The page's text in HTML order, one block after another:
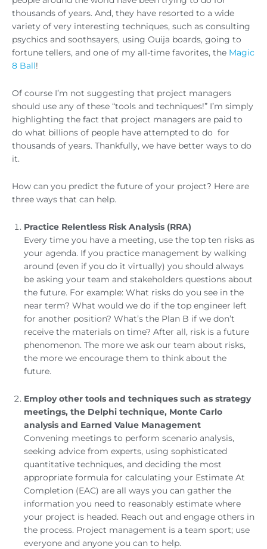
thousands of years. And, they have resorted to a wide
variety of very interesting techniques, such as consulting
psychics and soothsayers, using Ouija boards, going to
fortune tellers, and one of my all-time favorites, the Magic
8 Ball!
Of course I’m not suggesting that project managers
should use any of these “tools and techniques!” I’m simply
highlighting the fact that project managers are paid to
do what billions of people have attempted to do for
thousands of years. Thankfully, we have better ways to do
it.
How can you predict the future of your project? Here are
three ways that can help.
Practice Relentless Risk Analysis (RRA)
Every time you have a meeting, use the top ten risks as
your agenda. If you practice management by walking
around (even if you do it virtually) you should always
be asking your team and stakeholders questions about
the future. For example: What risks do you see in the
near term? What would we do if the top engineer left
for another position? What’s the Plan B if we don’t
receive the materials on time? After all, risk is a future
phenomenon. The more we ask our team about risks,
the more we encourage them to think about the
future.
Employ other tools and techniques such as strategy
meetings, the Delphi technique, Monte Carlo
analysis and Earned Value Management
Convening meetings to perform scenario analysis,
seeking advice from experts, using sophisticated
quantitative techniques, and deciding the most
appropriate formula for calculating your Estimate At
Completion (EAC) are all ways you can gather the
information you need to reasonably estimate where
your project is headed. Reach out and engage others in
the process. Project management is a team sport; use
everyone and anyone you can to help.